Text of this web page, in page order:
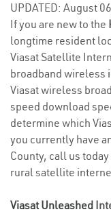
UPDATED: August
If you are new to the
longtime resident
Viasat Satellite
broadband wireless
Viasat wireless
speed download
determine which
you currently have
County, call us
rural satellite
Viasat Unleashed